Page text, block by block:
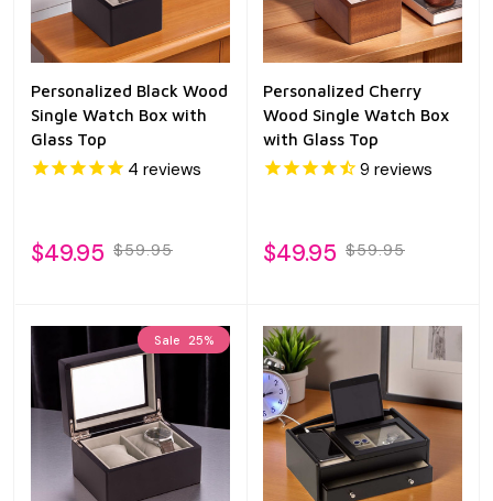
Personalized Black Wood
Single Watch Box with
Glass Top
4 reviews
$49.95 $59.95
Personalized Cherry
Wood Single Watch Box
with Glass Top
9 reviews
$49.95 $59.95
Sale 25%